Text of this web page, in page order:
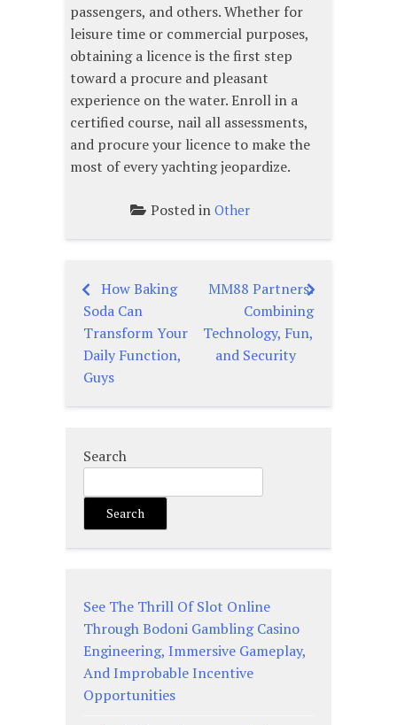
passengers, and others. Whether for
leisure time or commercial purposes,
obtaining a licence is the first step
toward a procure and pleasant
experience on the water. Enroll in a
certified course, nail all assessments,
and procure your licence to make the
most of every yachting jeopardize.
Posted in Other
Post
navigation
How Baking
Soda Can
Transform Your
Daily Function,
Guys
MM88 Partners:
Combining
Technology, Fun,
and Security
Search
Search
See The Thrill Of Slot Online
Through Bodoni Gambling Casino
Engineering, Immersive Gameplay,
And Improbable Incentive
Opportunities